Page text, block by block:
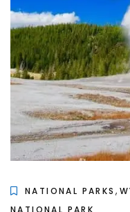
NATIONAL PARKS ,
NATIONAL PARK